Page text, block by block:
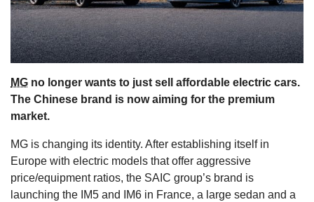
MG no longer wants to just sell affordable electric cars.
The Chinese brand is now aiming for the premium
market.
MG is changing its identity. After establishing itself in
Europe with electric models that offer aggressive
price/equipment ratios, the SAIC group’s brand is
launching the IM5 and IM6 in France, a large sedan and a